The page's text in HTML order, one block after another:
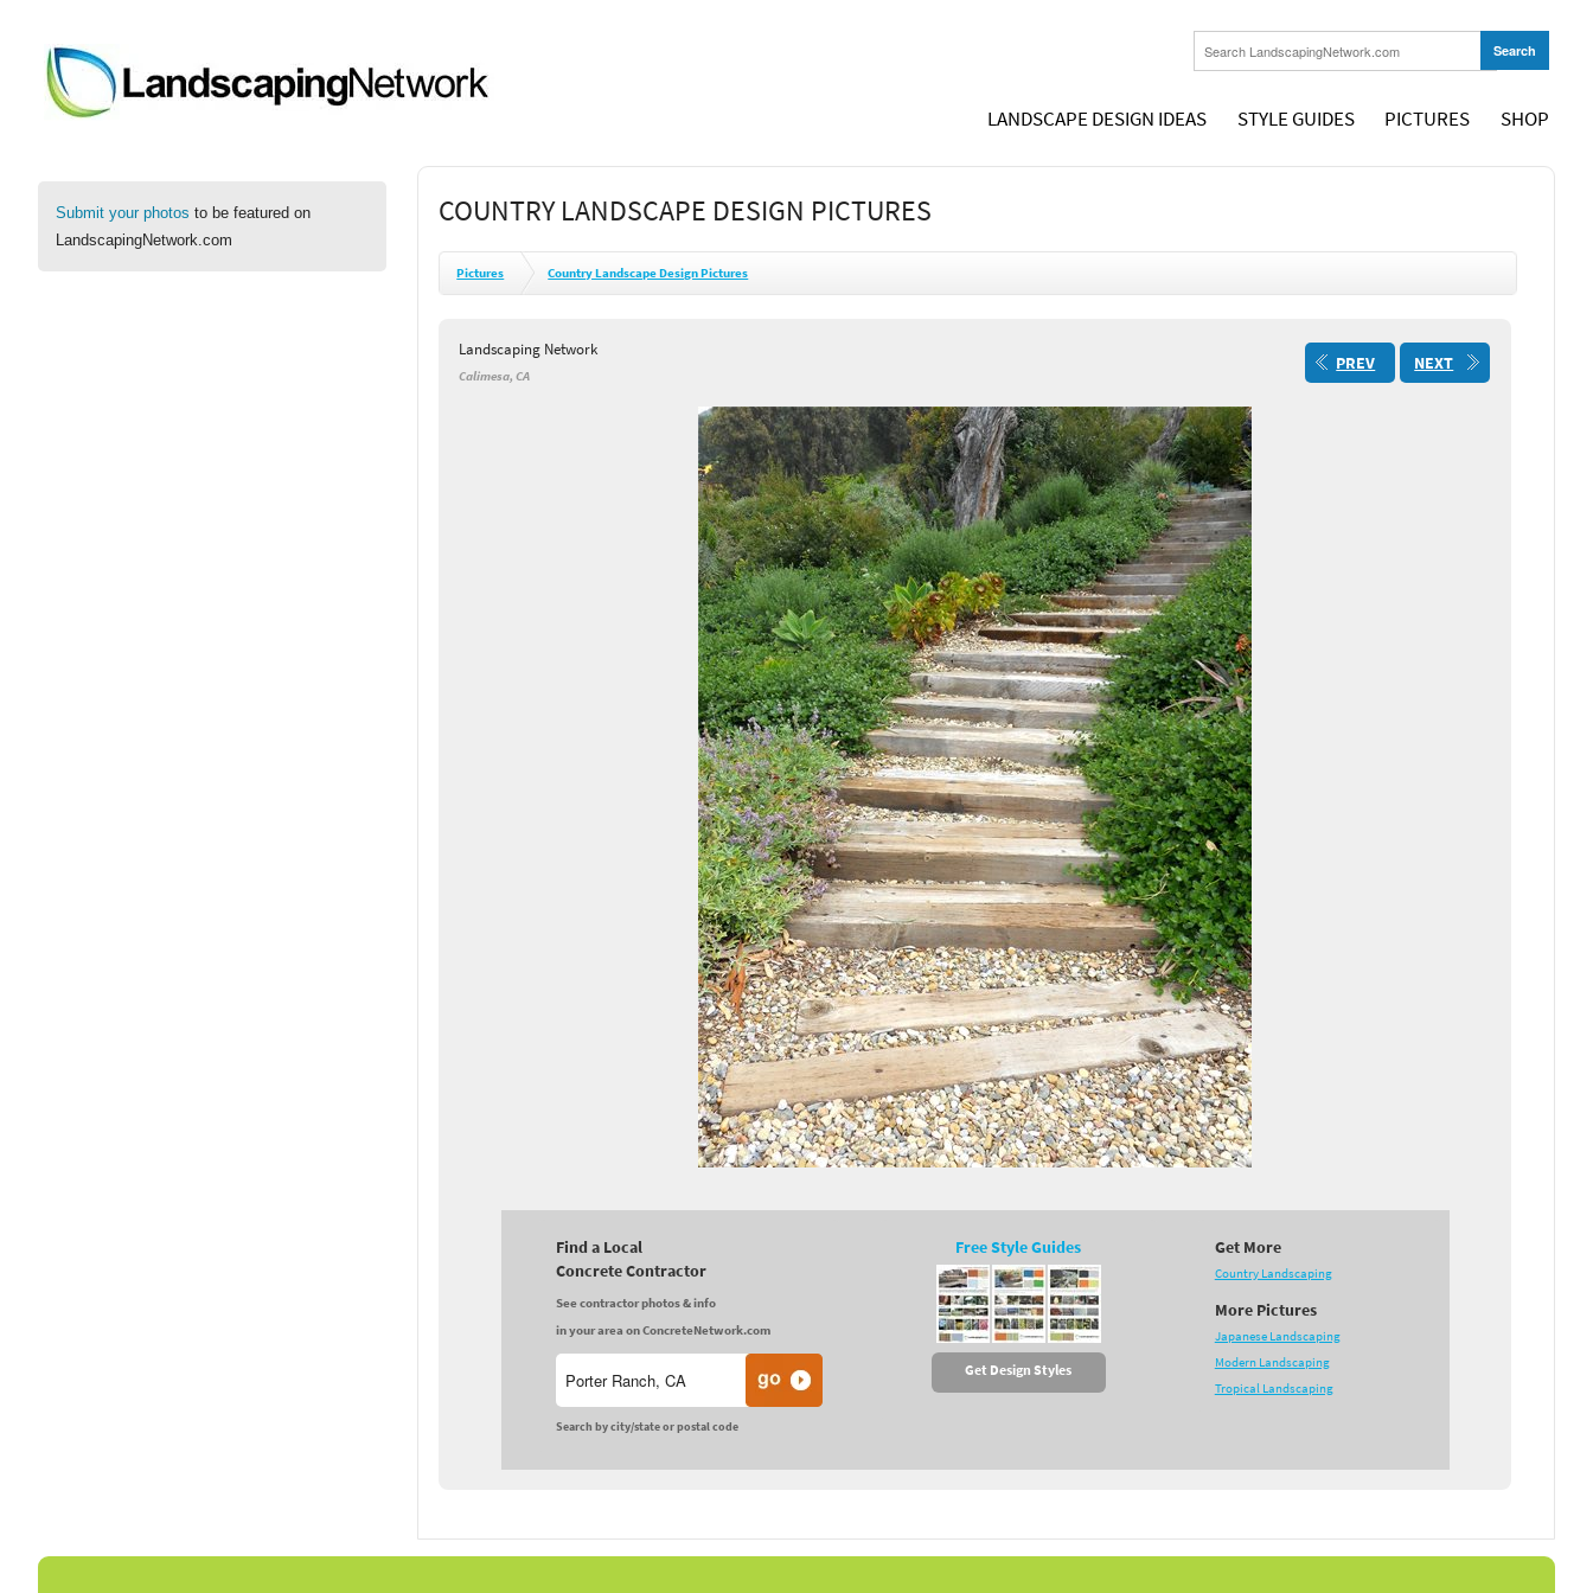
LANDSCAPE DESIGN IDEAS STYLE GUIDES PICTURES SHOP
Submit your photos to be featured on
LandscapingNetwork.com
COUNTRY LANDSCAPE DESIGN PICTURES
Pictures Country Landscape Design Pictures
Landscaping Network
Calimesa, CA
PREV NEXT
Find a Local
Concrete Contractor
See contractor photos & info
in your area on ConcreteNetwork.com
Search by city/state or postal code
Free Style Guides
Get Design Styles
Get More
Country Landscaping
More Pictures
Japanese Landscaping
Modern Landscaping
Tropical Landscaping